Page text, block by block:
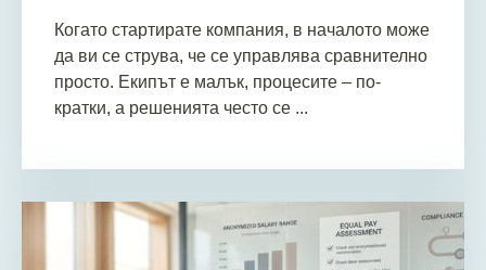
Когато стартирате компания, в началото може
да ви се струва, че се управлява сравнително
просто. Екипът е малък, процесите – по-
кратки, а решенията често се ...